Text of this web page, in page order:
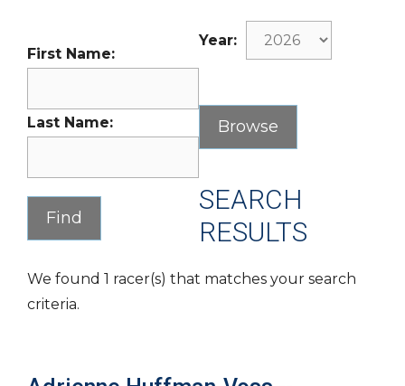
First Name:
Last Name:
Year:
SEARCH
RESULTS
We found 1 racer(s) that matches your search
criteria.